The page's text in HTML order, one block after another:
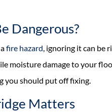
Dangerous?
afire hazard , ignoring it can be
moisture damage to your
you should put off fixing.
Matters